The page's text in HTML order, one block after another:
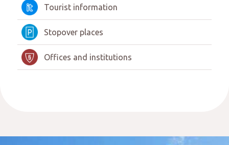
Tourist information
Stopover places
Offices and institutions